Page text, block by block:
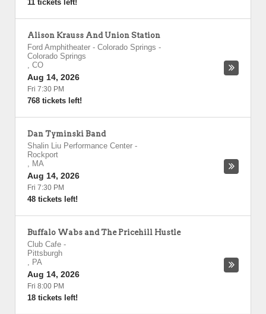
11 tickets left!
Alison Krauss And Union Station
Ford Amphitheater - Colorado Springs -
Colorado Springs
, CO
Aug 14, 2026
Fri 7:30 PM
768 tickets left!
Dan Tyminski Band
Shalin Liu Performance Center -
Rockport
, MA
Aug 14, 2026
Fri 7:30 PM
48 tickets left!
Buffalo Wabs and The Pricehill Hustle
Club Cafe -
Pittsburgh
, PA
Aug 14, 2026
Fri 8:00 PM
18 tickets left!